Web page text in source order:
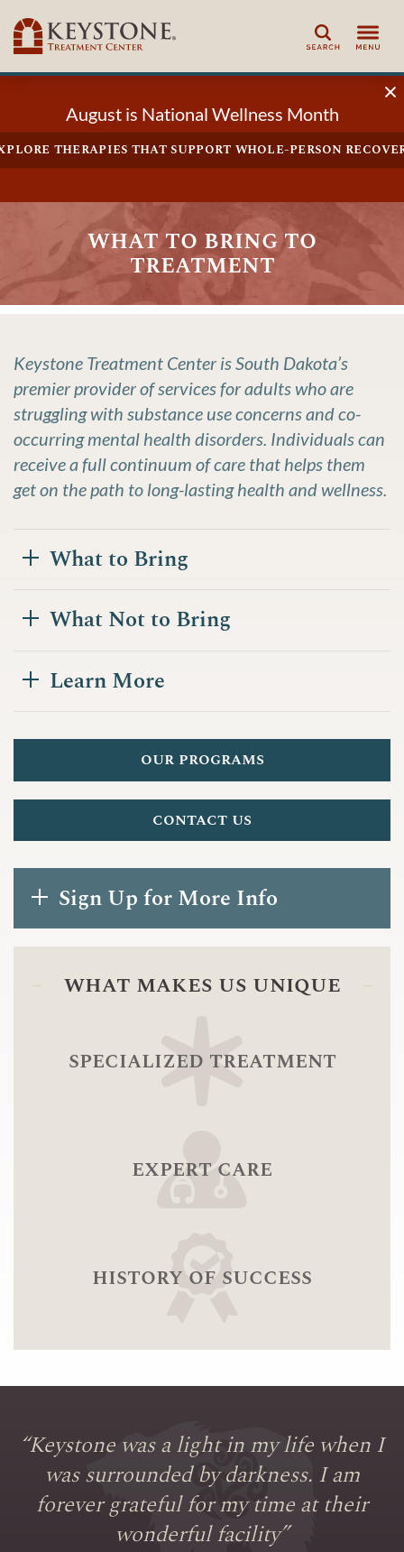
Search
August is National Wellness Month
therapies that support whole-person
what to bring to
treatment
Keystone Treatment Center is South Dakota’s
premier provider of services for adults who are
struggling with substance use concerns and co-
occurring mental health disorders. Individuals can
receive a full continuum of care that helps them
get on the path to long-lasting health and wellness.
What to Bring
What Not to Bring
Learn More
our programs
contact us
Sign Up for More Info
what makes us unique
specialized treatment
expert care
history of success
“Keystone was a light in my life when I
was surrounded by darkness. I am
forever grateful for my time at their
wonderful facility”